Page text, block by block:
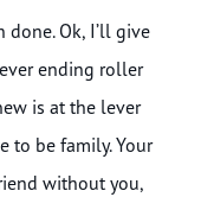
Ok, I’ll give
ending roller
is at the lever
to be family. Your
without you,